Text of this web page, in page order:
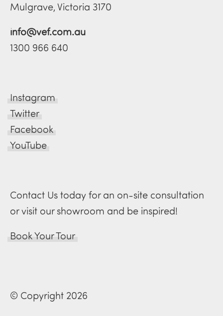
Mulgrave, Victoria 3170
info@vef.com.au
1300 966 640
Instagram
Twitter
Facebook
YouTube
Contact Us today for an on-site consultation
or visit our showroom and be inspired!
Book Your Tour
© Copyright 2026